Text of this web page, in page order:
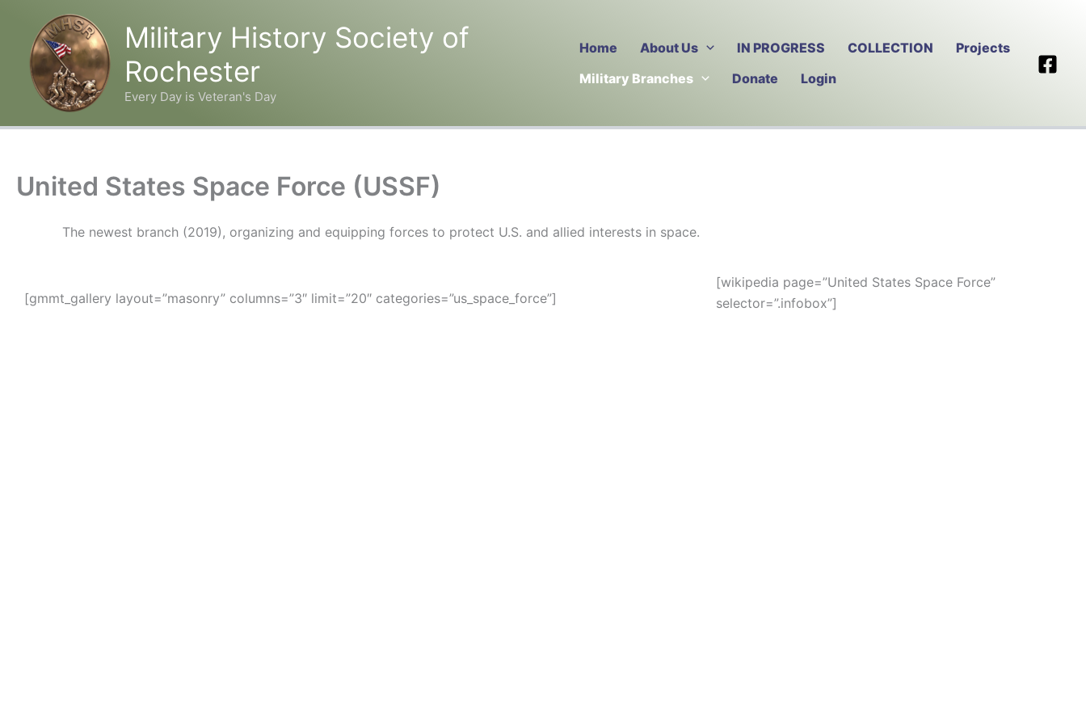
Skip
Military History Society of
Rochester
Every Day is Veteran's Day
Home About Us IN PROGRESS COLLECTION
Projects
Military Branches
Donate Login
United States Space Force (USSF)
The newest branch (2019), organizing and equipping forces to protect U.S. and allied interests in space.
[gmmt_gallery layout=”masonry” columns=”3″ limit=”20″ categories=”us_space_force”]
[wikipedia page=”United States Space Force”
selector=”.infobox”]